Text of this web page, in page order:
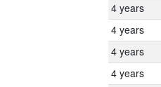
4 years
4 years
4 years
4 years